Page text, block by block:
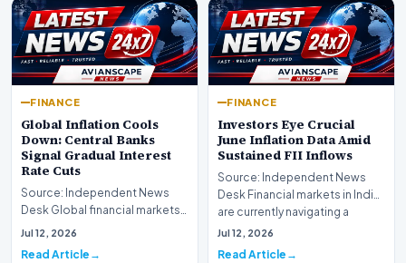
FINANCE
Global Inflation Cools
Down: Central Banks
Signal Gradual Interest
Rate Cuts
Source: Independent News
Desk Global financial markets
are experiencing a profound
Jul 12, 2026
Read Article
FINANCE
Investors Eye Crucial
June Inflation Data Amid
Sustained FII Inflows
Source: Independent News
Desk Financial markets in India
are currently navigating a
complex landsca…
Jul 12, 2026
Read Article